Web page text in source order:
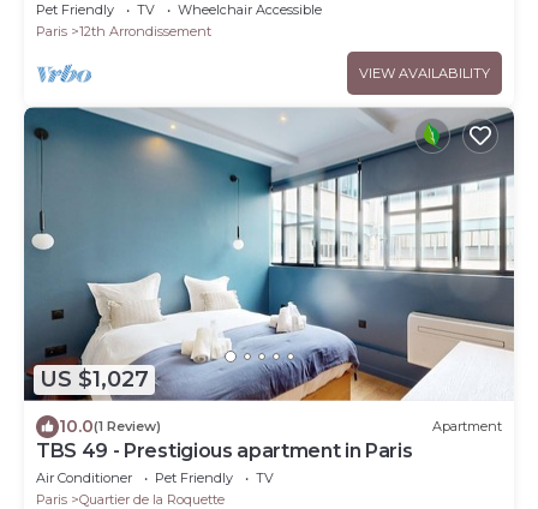
Pet Friendly TV
Wheelchair Accessible
Paris
12th Arrondissement
VIEW AVAILABILITY
US $1,027
10.0(1 Review) Apartment
TBS 49 - Prestigious apartment in Paris
Air Conditioner Pet Friendly
TV
Paris
Quartier de la Roquette